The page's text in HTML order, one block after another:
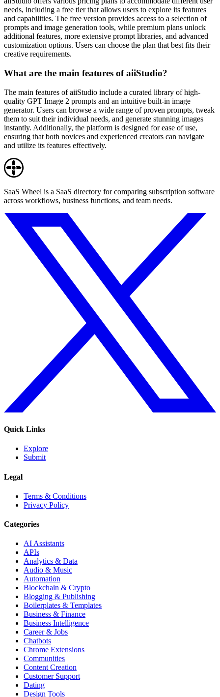
needs, including a free tier that allows users to explore its features
and capabilities. The free version provides access to a selection of
prompts and image generation tools, while premium plans unlock
additional features, more extensive prompt libraries, and advanced
customization options. Users can choose the plan that best fits their
creative requirements.
What are the main features of aiiStudio?
The main features of aiiStudio include a curated library of high-
quality GPT Image 2 prompts and an intuitive built-in image
generator. Users can browse a wide range of proven prompts, tweak
them to suit their individual needs, and generate stunning images
instantly. Additionally, the platform is designed for ease of use,
ensuring that both novices and experienced creators can navigate
and utilize its features effectively.
SaaS Wheel is a SaaS directory for comparing subscription software
across workflows, business functions, and team needs.
Quick Links
Explore
Submit
Legal
Terms & Conditions
Privacy Policy
Categories
AI Assistants
APIs
Analytics & Data
Audio & Music
Automation
Blockchain & Crypto
Blogging & Publishing
Boilerplates & Templates
Business & Finance
Business Intelligence
Career & Jobs
Chatbots
Chrome Extensions
Communities
Content Creation
Customer Support
Dating
Design Tools